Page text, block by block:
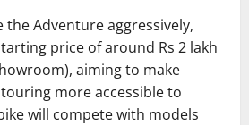
the Adventure aggressively,
price of around Rs 2 lakh
aiming to make
more accessible to
will compete with models